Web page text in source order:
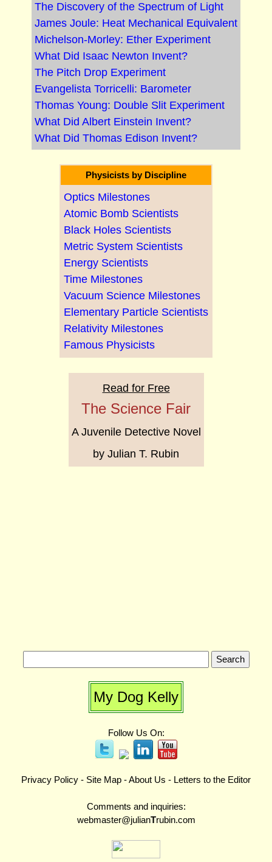
The Discovery of the Spectrum of Light
James Joule: Heat Mechanical Equivalent
Michelson-Morley: Ether Experiment
What Did Isaac Newton Invent?
The Pitch Drop Experiment
Evangelista Torricelli: Barometer
Thomas Young: Double Slit Experiment
What Did Albert Einstein Invent?
What Did Thomas Edison Invent?
Physicists by Discipline
Optics Milestones
Atomic Bomb Scientists
Black Holes Scientists
Metric System Scientists
Energy Scientists
Time Milestones
Vacuum Science Milestones
Elementary Particle Scientists
Relativity Milestones
Famous Physicists
Read for Free
The Science Fair
A Juvenile Detective Novel
by Julian T. Rubin
My Dog Kelly
Follow Us On:
Privacy Policy - Site Map -About Us - Letters to the Editor
Comments and inquiries:
webmaster@julianTrubin.com